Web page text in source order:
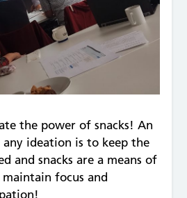
the power of snacks! An
ideation is to keep the
and snacks are a means of
focus and